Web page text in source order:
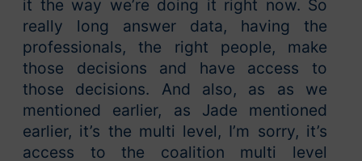
it the way we’re doing it right now. So
really long answer data, having the
professionals, the right people, make
those decisions and have access to
those decisions. And also, as as we
mentioned earlier, as Jade mentioned
earlier, it’s the multi level, I’m sorry, it’s
access to the coalition multi level